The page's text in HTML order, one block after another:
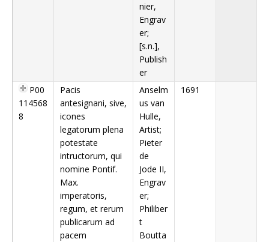
nier,
Engrav
er;
[s.n.],
Publish
er
P00
114568
8
Pacis
antesignani, sive,
icones
legatorum plena
potestate
intructorum, qui
nomine Pontif.
Max.
imperatoris,
regum, et rerum
publicarum ad
pacem
Anselm
us van
Hulle,
Artist;
Pieter
de
Jode II,
Engrav
er;
Philiber
t
Boutta
1691